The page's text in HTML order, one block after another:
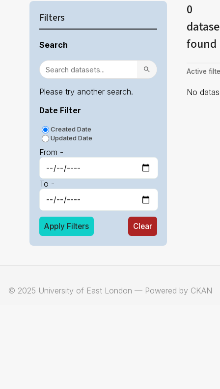
Filters
Search
Please try another search.
Date Filter
Created Date
Updated Date
From -
To -
Apply Filters Clear
0
found
Active
No
© 2025 University of East London — Powered by CKAN